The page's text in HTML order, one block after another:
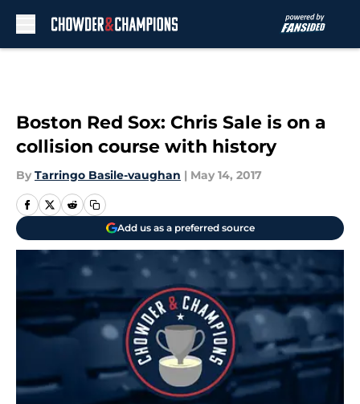
Boston Red Sox: Chris Sale is on a
collision course with history
By Tarringo Basile-vaughan | May 14, 2017
Add us as a preferred source